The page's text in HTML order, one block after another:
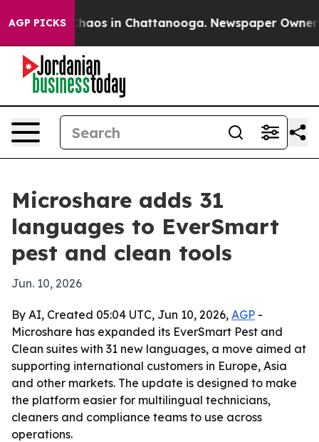
AGP PICKSChaos in Chattanooga. Newspaper Owner
Microshare adds 31
languages to EverSmart
pest and clean tools
Jun. 10, 2026
By AI, Created 05:04 UTC, Jun 10, 2026, AGP -
Microshare has expanded its EverSmart Pest and
Clean suites with 31 new languages, a move aimed at
supporting international customers in Europe, Asia
and other markets. The update is designed to make
the platform easier for multilingual technicians,
cleaners and compliance teams to use across
operations.